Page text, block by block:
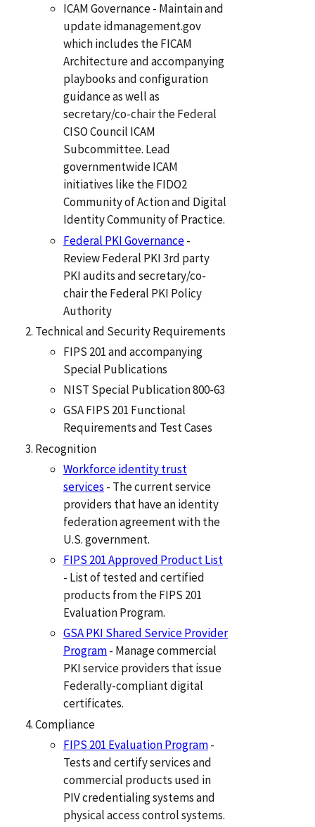
ICAM Governance - Maintain and
update idmanagement.gov
which includes the FICAM
Architecture and accompanying
playbooks and configuration
guidance as well as
secretary/co-chair the Federal
CISO Council ICAM
Subcommittee. Lead
governmentwide ICAM
initiatives like the FIDO2
Community of Action and Digital
Identity Community of Practice.
Federal PKI Governance-
Review Federal PKI 3rd party
PKI audits and secretary/co-
chair the Federal PKI Policy
Authority
Technical and Security Requirements
FIPS 201 and accompanying
Special Publications
NIST Special Publication 800-63
GSA FIPS 201 Functional
Requirements and Test Cases
Recognition
Workforce identity trust
services - The current service
providers that have an identity
federation agreement with the
U.S. government.
FIPS 201 Approved Product List
- List of tested and certified
products from the FIPS 201
Evaluation Program.
GSA PKI Shared Service Provider
Program- Manage commercial
PKI service providers that issue
Federally-compliant digital
certificates.
Compliance
FIPS 201 Evaluation Program-
Tests and certify services and
commercial products used in
PIV credentialing systems and
physical access control systems.